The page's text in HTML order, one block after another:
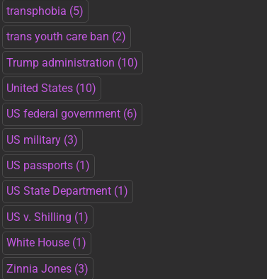
transphobia (5)
trans youth care ban (2)
Trump administration (10)
United States (10)
US federal government (6)
US military (3)
US passports (1)
US State Department (1)
US v. Shilling (1)
White House (1)
Zinnia Jones (3)